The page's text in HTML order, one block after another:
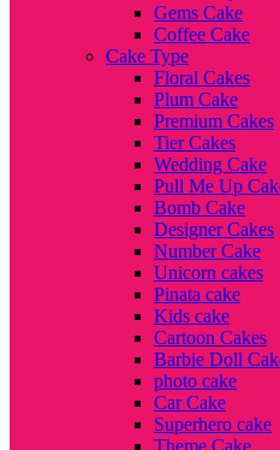
Gems Cake
Coffee Cake
Cake Type
Floral Cakes
Plum Cake
Premium Cakes
Tier Cakes
Wedding Cake
Pull Me Up
Bomb Cake
Designer Cakes
Number Cake
Unicorn cakes
Pinata cake
Kids cake
Cartoon Cakes
Barbie Doll
photo cake
Car Cake
Superhero cake
Theme Cake